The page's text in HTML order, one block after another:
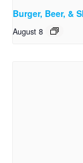
Burger, Beer, &
August 8